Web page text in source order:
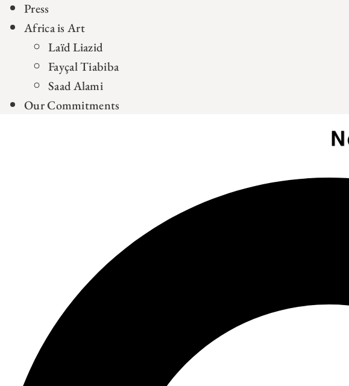
Press
Africa is Art
Laïd Liazid
Fayçal Tiabiba
Saad Alami
Our Commitments